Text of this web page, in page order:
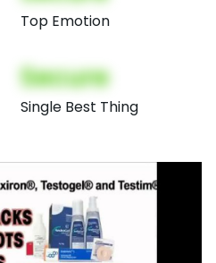
Top Emotion
Secure
Single Best Thing